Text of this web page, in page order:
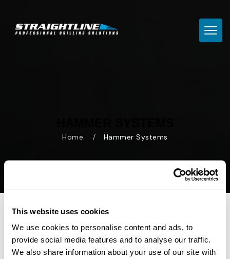
This website uses cookies
We use cookies to personalise content and ads, to
provide social media features and to analyse our traffic.
We also share information about your use of our site with
Home Hammer Systems